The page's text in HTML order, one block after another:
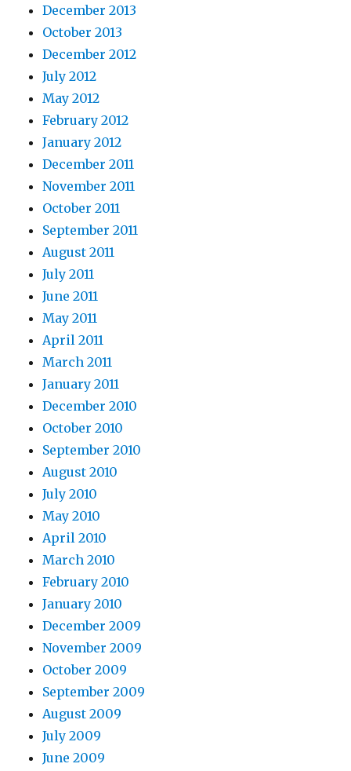
December 2013
October 2013
December 2012
July 2012
May 2012
February 2012
January 2012
December 2011
November 2011
October 2011
September 2011
August 2011
July 2011
June 2011
May 2011
April 2011
March 2011
January 2011
December 2010
October 2010
September 2010
August 2010
July 2010
May 2010
April 2010
March 2010
February 2010
January 2010
December 2009
November 2009
October 2009
September 2009
August 2009
July 2009
June 2009